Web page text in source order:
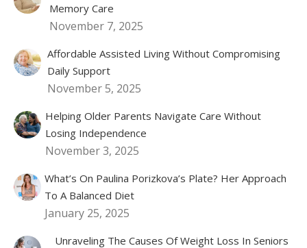
Memory Care
November 7, 2025
Affordable Assisted Living Without Compromising
Daily Support
November 5, 2025
Helping Older Parents Navigate Care Without
Losing Independence
November 3, 2025
What’s On Paulina Porizkova’s Plate? Her Approach
To A Balanced Diet
January 25, 2025
Unraveling The Causes Of Weight Loss In Seniors